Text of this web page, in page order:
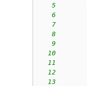
5
6
7
8
9
10
11
12
13